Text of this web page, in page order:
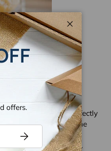
caught fish and perfectly
deep-fried, while the
chips are commonly
spirit of street food.
Close
offers.
Subscribe